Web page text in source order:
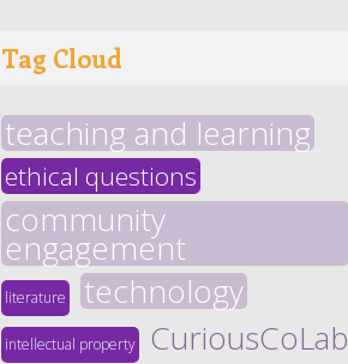
Tag Cloud
teaching and learning
ethical questions
community
engagement
literature technology
intellectual property CuriousCoLab